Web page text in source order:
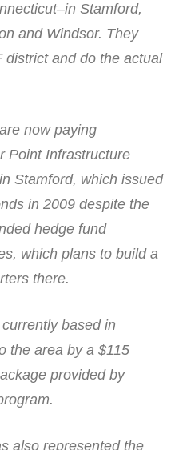
Stamford,
and Windsor. They
district and do the actual
now paying
Point Infrastructure
Stamford, which issued
in 2009 despite the
hedge fund
which plans to build a
there.
based in
the area by a $115
provided by
also represented the